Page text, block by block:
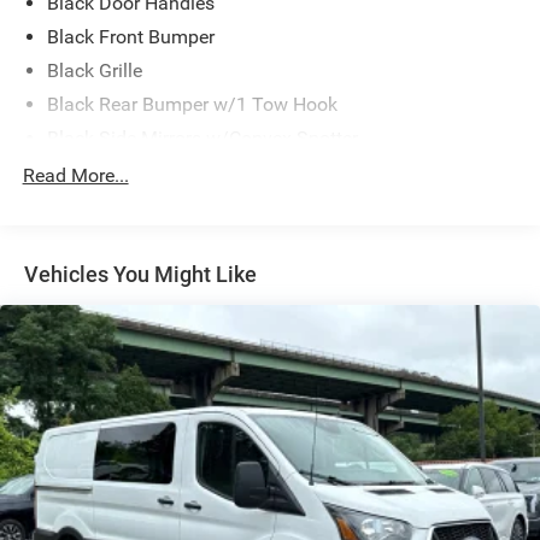
Black Front Bumper
Black Grille
Black Rear Bumper w/1 Tow Hook
Black Side Windows Trim and Black Front Windshield
Front License Plate Bracket
Full-Size Spare Tire Stored Underbody w/Crankdown
Fully Galvanized Steel Panels
Headlights-Automatic Highbeams
Laminated Glass
Light Tinted Glass
Short-Arm Manual-Folding Power Adjust Mirrors
Sliding Rear Passenger Side Door
Read More...
Vehicles You Might Like